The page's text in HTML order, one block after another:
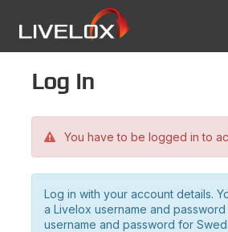
Log in
You have to be logged in to
Log in with your account details.
a Livelox username and
username and password for